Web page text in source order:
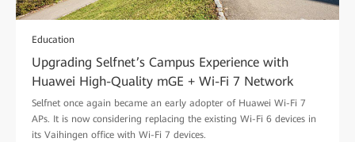
Education
Upgrading Selfnet’s Campus Experience with
Huawei High-Quality mGE + Wi-Fi 7 Network
Selfnet once again became an early adopter of Huawei Wi-Fi 7
APs. It is now considering replacing the existing Wi-Fi 6 devices in
its Vaihingen office with Wi-Fi 7 devices.